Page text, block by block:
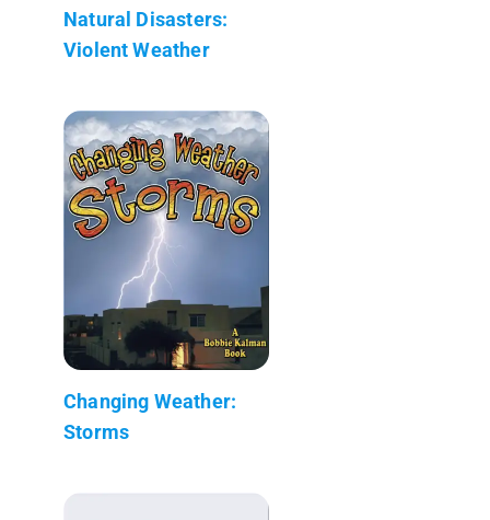
Natural Disasters:
Violent Weather
Changing Weather:
Storms